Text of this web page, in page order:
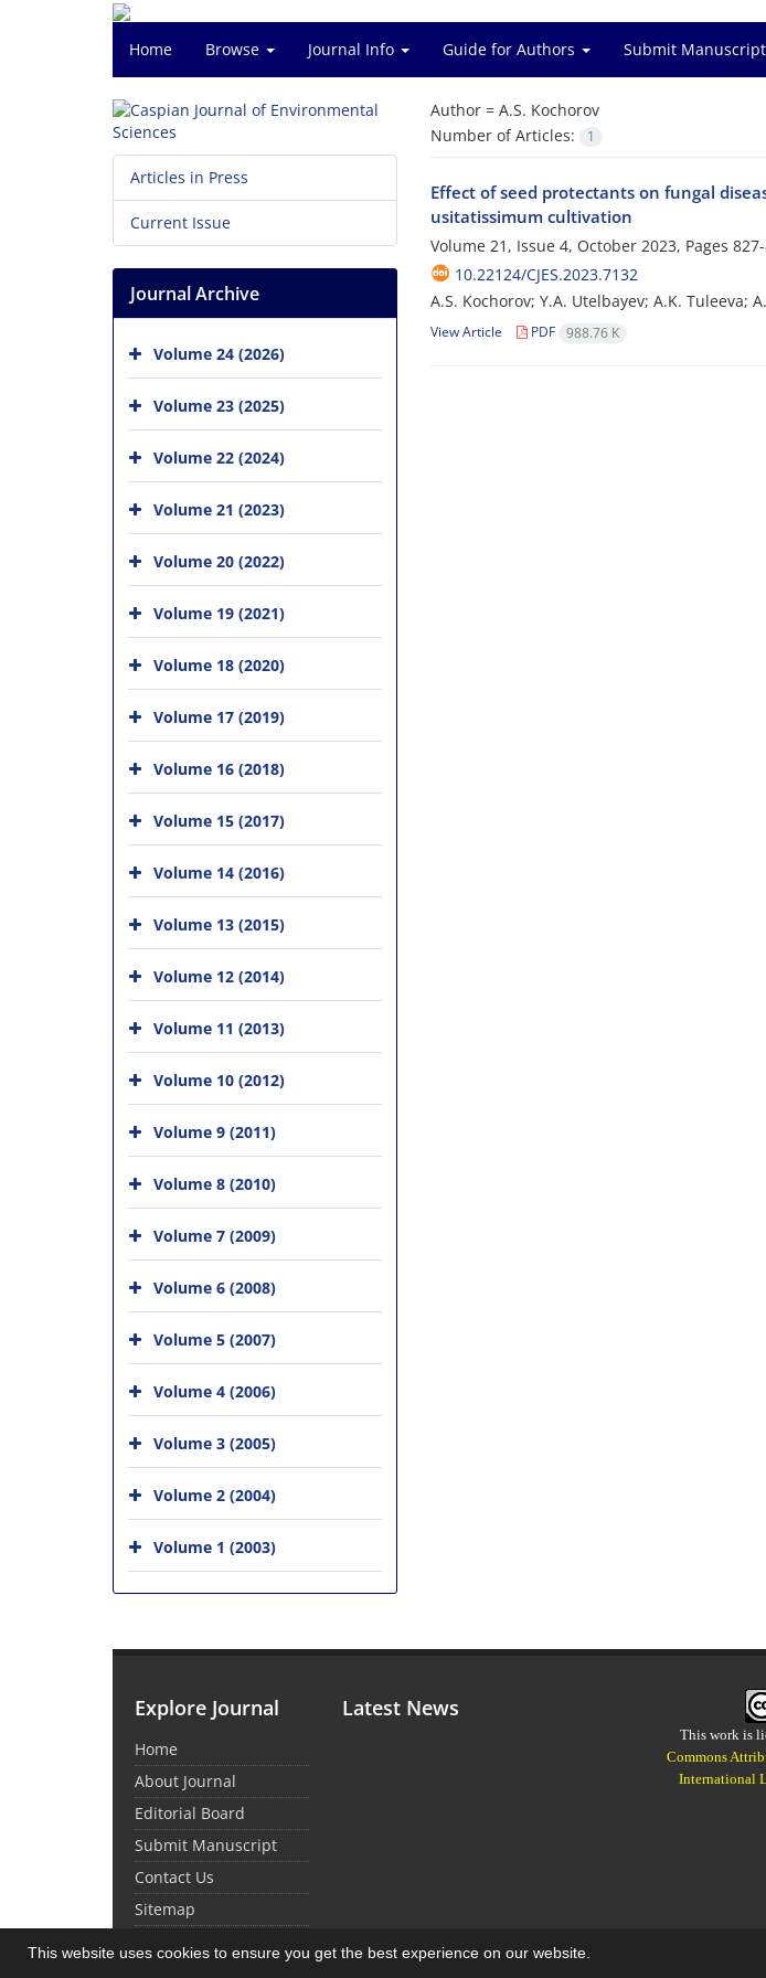
This website uses cookies to ensure you get the best experience on our website.
Home Browse Journal Info Guide for Authors Submit Manuscript
Author = A.S. Kochorov
Number of Articles:
1
Effect of seed protectants on fungal
usitatissimum cultivation
Volume 21, Issue 4, October 2023, Pages
10.22124/CJES.2023.7132
A.S. Kochorov; Y.A. Utelbayev; A.K. Tuleeva;
View Article PDF 988.76 K
Articles in Press
Current Issue
Journal Archive
Volume 24 (2026)
Volume 23 (2025)
Volume 22 (2024)
Volume 21 (2023)
Volume 20 (2022)
Volume 19 (2021)
Volume 18 (2020)
Volume 17 (2019)
Volume 16 (2018)
Volume 15 (2017)
Volume 14 (2016)
Volume 13 (2015)
Volume 12 (2014)
Volume 11 (2013)
Volume 10 (2012)
Volume 9 (2011)
Volume 8 (2010)
Volume 7 (2009)
Volume 6 (2008)
Volume 5 (2007)
Volume 4 (2006)
Volume 3 (2005)
Volume 2 (2004)
Volume 1 (2003)
Explore Journal
Home
About Journal
Editorial Board
Submit Manuscript
Contact Us
Sitemap
Latest News
This work is
Commons
International
© Journal Management System.Powered bySinaweb